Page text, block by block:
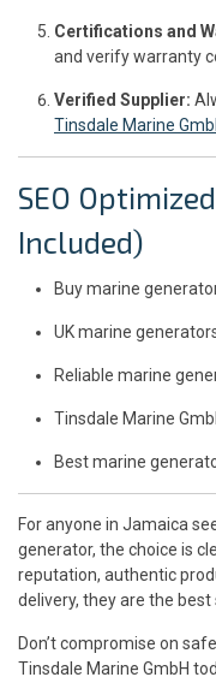
Certifications and
and verify warranty
Verified Supplier:
Tinsdale Marine
SEO
Included)
Buy marine
UK marine
Reliable marine
Tinsdale Marine
Best marine
For anyone in Jamaica
generator, the choice is
reputation, authentic
delivery, they are the
Don’t compromise on
Tinsdale Marine GmbH